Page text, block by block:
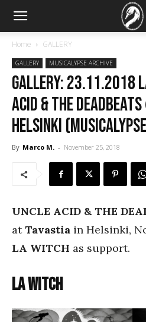
Home GALLERY
GALLERY MUSICALYPSE ARCHIVE
GALLERY:
Acid & the
Helsinki
By Marco M. - November 25, 2018
UNCLE ACID & THE
atTavastia in Helsinki,
LA WITCH as support.
LA Witch